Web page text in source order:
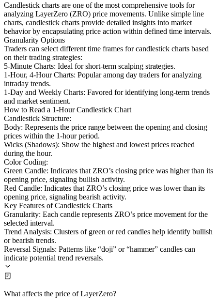
Candlestick charts are one of the most comprehensive tools for
analyzing LayerZero (ZRO) price movements. Unlike simple line
charts, candlestick charts provide detailed insights into market
behavior by encapsulating price action within defined time intervals.
Granularity Options
Traders can select different time frames for candlestick charts based
on their trading strategies:
5-Minute Charts: Ideal for short-term scalping strategies.
1-Hour, 4-Hour Charts: Popular among day traders for analyzing
intraday trends.
1-Day and Weekly Charts: Favored for identifying long-term trends
and market sentiment.
How to Read a 1-Hour Candlestick Chart
Candlestick Structure:
Body: Represents the price range between the opening and closing
prices within the 1-hour period.
Wicks (Shadows): Show the highest and lowest prices reached
during the hour.
Color Coding:
Green Candle: Indicates that ZRO’s closing price was higher than its
opening price, signaling bullish activity.
Red Candle: Indicates that ZRO’s closing price was lower than its
opening price, signaling bearish activity.
Key Features of Candlestick Charts
Granularity: Each candle represents ZRO’s price movement for the
selected interval.
Trend Analysis: Clusters of green or red candles help identify bullish
or bearish trends.
Reversal Signals: Patterns like “doji” or “hammer” candles can
indicate potential trend reversals.
What affects the price of LayerZero?